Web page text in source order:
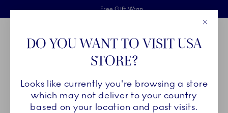
Skiplinks
Free delivery on orders above £110
Free Gift Wrap
2 years breakage warranty
Main Navigation
Breadcrumb Headlinesss
HomePRODUCTS Serveware Cake Stands
DO YOU WANT TO VISIT USA
STORE?
Looks like currently you're browsing a store
which may not deliver to your country
based on your location and past visits.